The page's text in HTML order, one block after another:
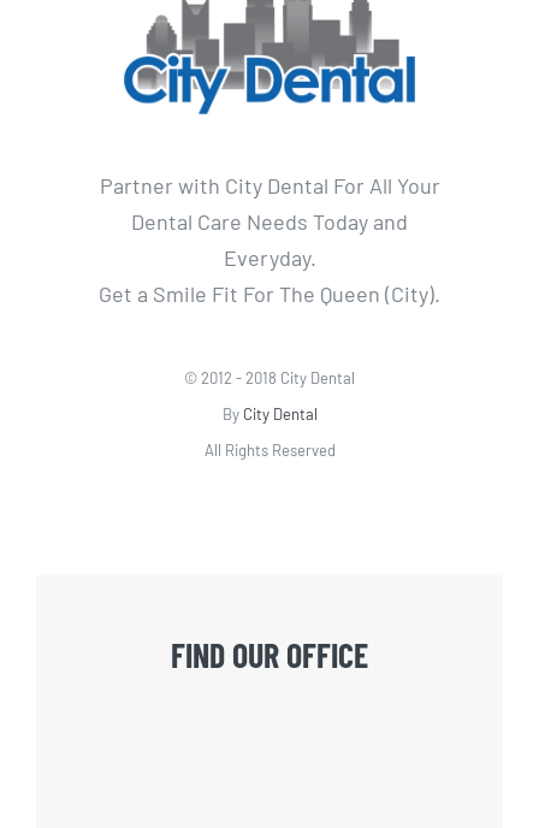
Partner with City Dental For All Your
Dental Care Needs Today and
Everyday.
Get a Smile Fit For The Queen (City).
© 2012 - 2018 City Dental
By City Dental
All Rights Reserved
FIND OUR OFFICE